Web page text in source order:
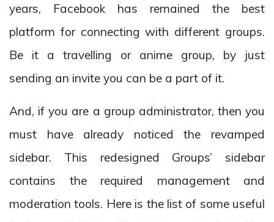
years, Facebook has remained the best
platform for connecting with different groups.
Be it a travelling or anime group, by just
sending an invite you can be a part of it.
And, if you are a group administrator, then you
must have already noticed the revamped
sidebar. This redesigned Groups’ sidebar
contains the required management and
moderation tools. Here is the list of some useful